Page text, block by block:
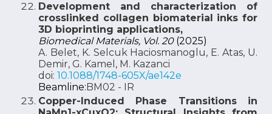
Development and characterization of
crosslinked collagen biomaterial inks for
3D bioprinting applications,
Biomedical Materials, Vol. 20(2025)
A. Belet, K. Selcuk Haciosmanoglu, E. Atas, U.
Demir, G. Kamel, M. Kazanci
doi: 10.1088/1748-605X/ae142e
Beamline:BM02 - IR
Copper-Induced Phase Transitions in